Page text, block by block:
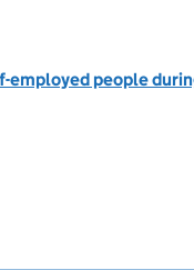
people